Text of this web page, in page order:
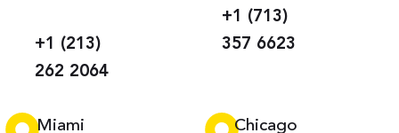
+1 (213)
262 2064
+1 (713)
357 6623
Miami Chicago